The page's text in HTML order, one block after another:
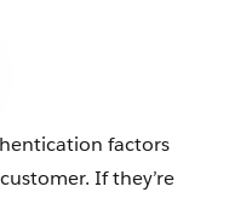
factors
If they’re